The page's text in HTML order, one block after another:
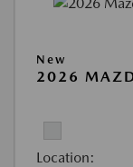
New
2026
Location: